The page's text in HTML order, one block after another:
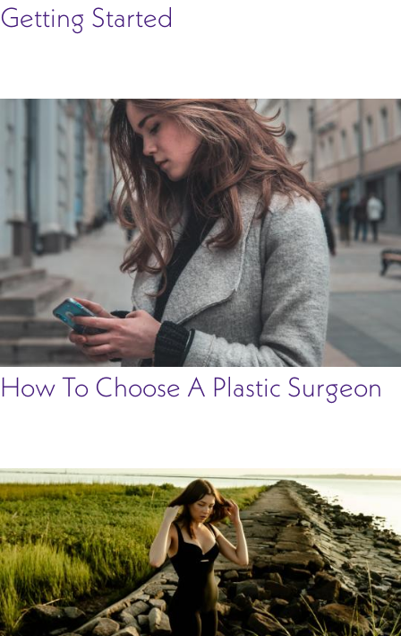
Getting Started
How To Choose A Plastic Surgeon